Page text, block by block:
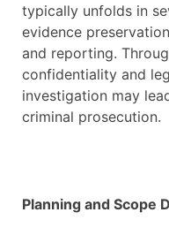
typically unfolds in
evidence
and reporting.
confidentiality and
investigation may
criminal prosecution.
Planning and Scope